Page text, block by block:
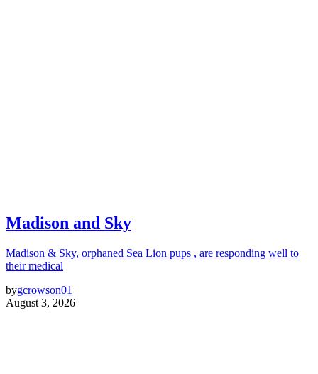
Madison and Sky
Madison & Sky, orphaned Sea Lion pups , are responding well to
their medical
bygcrowson01
August 3, 2026